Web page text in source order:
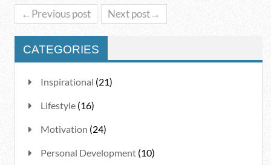
←Previous post Next post→
CATEGORIES
Inspirational (21)
Lifestyle (16)
Motivation (24)
Personal Development (10)